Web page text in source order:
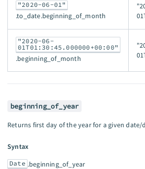
"2020-06-01"
.to_date.beginning_of_month
"2020-06-
01T01:30:45.000000+00:00"
.beginning_of_month
beginning_of_year
Returns first day of the year for a given date/
Syntax
Date .beginning_of_year